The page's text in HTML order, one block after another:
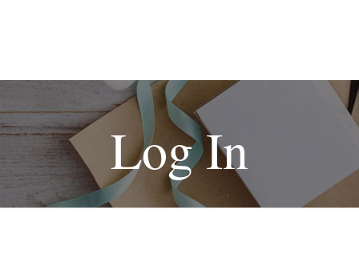
Log In